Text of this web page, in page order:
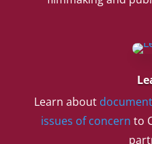
Learn about
issues of concern to